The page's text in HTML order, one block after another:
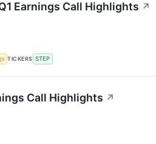
Earnings Call Highlights ↗
TICKERS STEP
Call Highlights ↗